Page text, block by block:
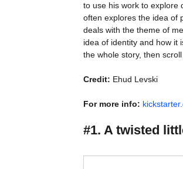
to use his work to explore
often explores the idea of
deals with the theme of
idea of identity and how it
the whole story, then
Credit: Ehud Levski
For more info:
#1. A twisted